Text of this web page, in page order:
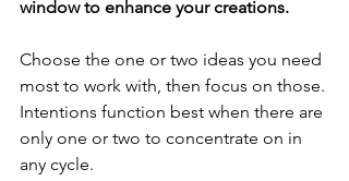
window to enhance your creations.
Choose the one or two ideas you need
most to work with, then focus on those.
Intentions function best when there are
only one or two to concentrate on in
any cycle.